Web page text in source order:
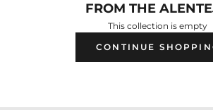
FROM THE
This collection is empty
CONTINUE